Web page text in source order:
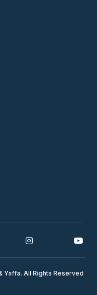
Yaffa. All Rights Reserved